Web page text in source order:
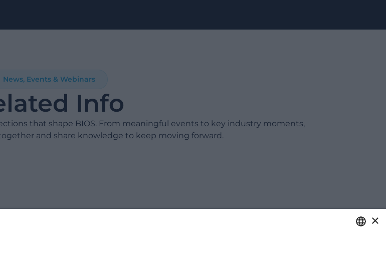
News, Events & Webinars
Info
that shape BIOS. From meaningful events to key industry moments,
and share knowledge to keep moving forward.
×